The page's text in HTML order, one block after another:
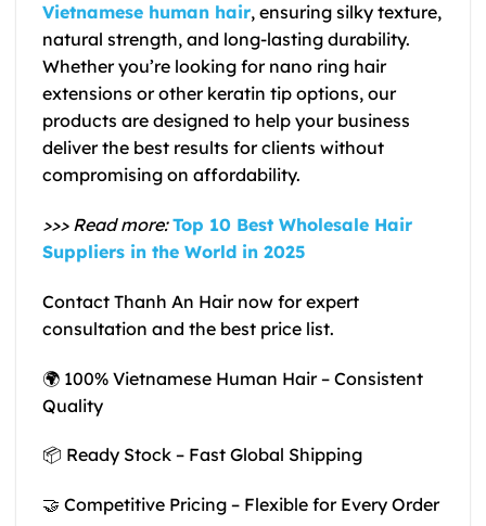
Vietnamese human hair, ensuring silky texture,
natural strength, and long-lasting durability.
Whether you’re looking for nano ring hair
extensions or other keratin tip options, our
products are designed to help your business
deliver the best results for clients without
compromising on affordability.
>>> Read more: Top 10 Best Wholesale Hair
Suppliers in the World in 2025
Contact Thanh An Hair now for expert
consultation and the best price list.
🌍 100% Vietnamese Human Hair – Consistent
Quality
📦 Ready Stock – Fast Global Shipping
🤝 Competitive Pricing – Flexible for Every Order